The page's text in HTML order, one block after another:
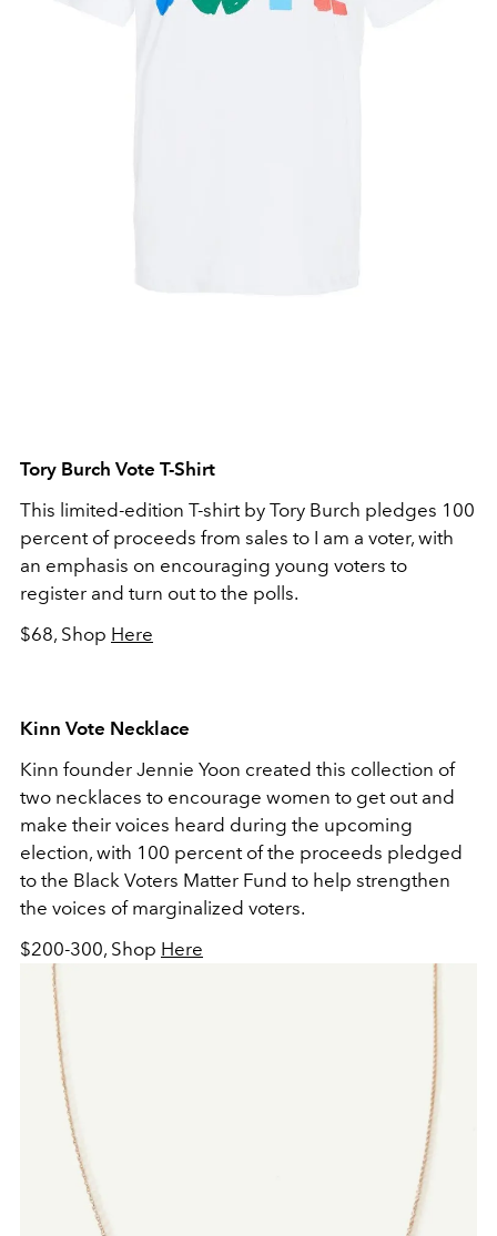
Tory Burch Vote T-Shirt
This limited-edition T-shirt by Tory Burch pledges 100
percent of proceeds from sales to I am a voter, with
an emphasis on encouraging young voters to
register and turn out to the polls.
$68, Shop Here
Kinn Vote Necklace
Kinn founder Jennie Yoon created this collection of
two necklaces to encourage women to get out and
make their voices heard during the upcoming
election, with 100 percent of the proceeds pledged
to the Black Voters Matter Fund to help strengthen
the voices of marginalized voters.
$200-300, Shop Here